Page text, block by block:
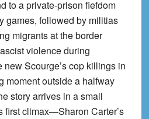
to a private-prison fiefdom
games, followed by militias
migrants at the border
violence during
new Scourge’s cop killings in
outside a halfway
story arrives in a small
first climax—Sharon Carter’s